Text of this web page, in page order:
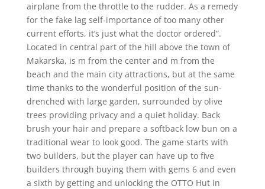
airplane from the throttle to the rudder. As a remedy
for the fake lag self-importance of too many other
current efforts, it’s just what the doctor ordered”.
Located in central part of the hill above the town of
Makarska, is m from the center and m from the
beach and the main city attractions, but at the same
time thanks to the wonderful position of the sun-
drenched with large garden, surrounded by olive
trees providing privacy and a quiet holiday. Back
brush your hair and prepare a softback low bun on a
traditional wear to look good. The game starts with
two builders, but the player can have up to five
builders through buying them with gems 6 and even
a sixth by getting and unlocking the OTTO Hut in